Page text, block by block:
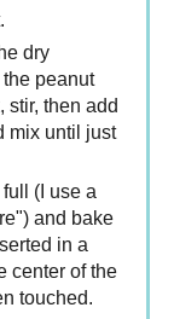
dry
peanut
stir, then add
mix until just
(I use a
and bake
in a
center of the
touched.